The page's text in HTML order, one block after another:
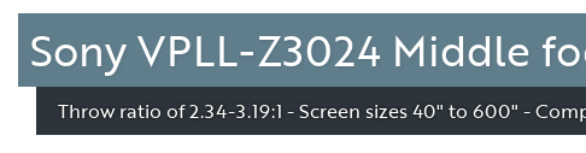
Sony VPLL-Z3024 Middle
Throw ratio of 2.34-3.19:1 - Screen sizes 40" to 600" -